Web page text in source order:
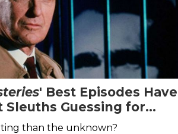
' Best Episodes Have
Guessing for
than the unknown?